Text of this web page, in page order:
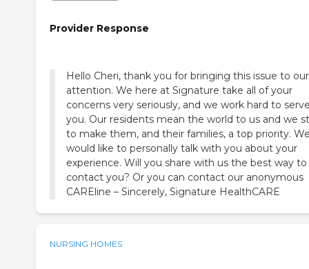
Provider Response
Hello Cheri, thank you for bringing this issue to our
attention. We here at Signature take all of your
concerns very seriously, and we work hard to
you. Our residents mean the world to us and we
to make them, and their families, a top priority.
would like to personally talk with you about your
experience. Will you share with us the best way to
contact you? Or you can contact our anonymous
CAREline – Sincerely, Signature HealthCARE
NURSING HOMES